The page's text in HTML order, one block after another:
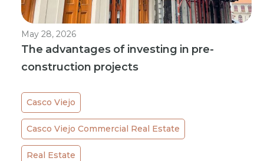
May 28, 2026
The advantages of investing in pre-
construction projects
Casco Viejo
Casco Viejo Commercial Real Estate
Real Estate